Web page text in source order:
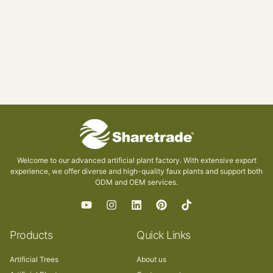
Welcome to our advanced artificial plant factory. With extensive export
experience, we offer diverse and high-quality faux plants and support both
ODM and OEM services.
Products
Artificial Trees
Quick Links
About us